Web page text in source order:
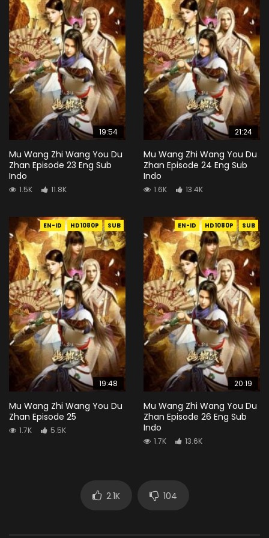
19:54
Mu Wang Zhi Wang You Du
Zhan Episode 23 Eng Sub
Indo
1.5K 11.8K
21:24
Mu Wang Zhi Wang You Du
Zhan Episode 24 Eng Sub
Indo
1.6K 13.4K
EN-ID HD1080P SUB
19:48
Mu Wang Zhi Wang You Du
Zhan Episode 25
1.7K 5.5K
EN-ID HD1080P SUB
20:19
Mu Wang Zhi Wang You Du
Zhan Episode 26 Eng Sub
Indo
1.7K 13.6K
2.1K 104